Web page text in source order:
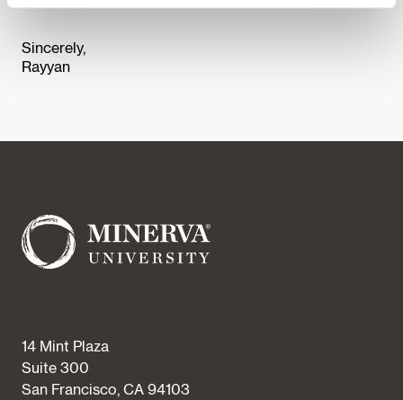
Sincerely,
Rayyan
14 Mint Plaza
Suite 300
San Francisco, CA 94103